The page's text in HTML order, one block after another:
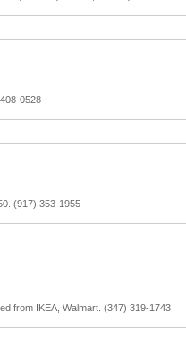
0528
(917) 353-1955
from IKEA, Walmart. (347) 319-1743